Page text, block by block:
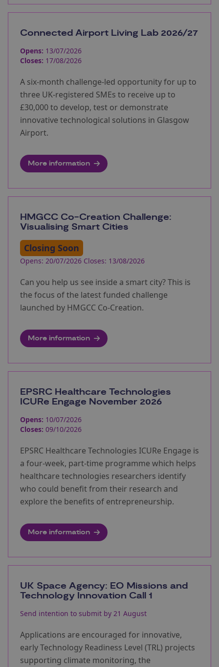
Connected Airport Living Lab 2026/27
Opens: 13/07/2026
Closes: 17/08/2026
A six-month challenge-led opportunity for up to
three UK-registered SMEs to receive up to
£30,000 to develop, test or demonstrate
innovative technological solutions in Glasgow
Airport.
More information
HMGCC Co-Creation Challenge:
Visualising Smart Cities
Closing Soon
Opens: 20/07/2026 Closes: 13/08/2026
Can you help us see inside a smart city? This is
the focus of the latest funded challenge
launched by HMGCC Co-Creation.
More information
EPSRC Healthcare Technologies
ICURe Engage November 2026
Opens: 10/07/2026
Closes: 09/10/2026
EPSRC Healthcare Technologies ICURe Engage is
a four-week, part-time programme which helps
healthcare technologies researchers identify
who could benefit from their research and
explore the benefits of entrepreneurship.
More information
UK Space Agency: EO Missions and
Technology Innovation Call 1
Send intention to submit by 21 August
Applications are encouraged for innovative,
early Technology Readiness Level (TRL) projects
supporting climate monitoring, the